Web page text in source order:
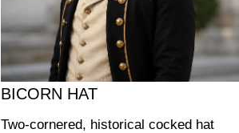
BICORN HAT
Two-cornered, historical cocked hat